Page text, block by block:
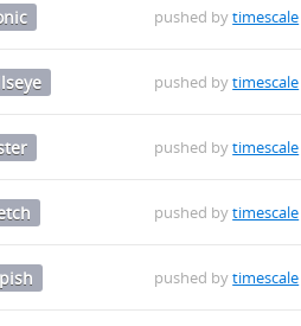
pushed bytimescale
pushed bytimescale
pushed bytimescale
pushed bytimescale
1_amd64.debpushed bytimescale